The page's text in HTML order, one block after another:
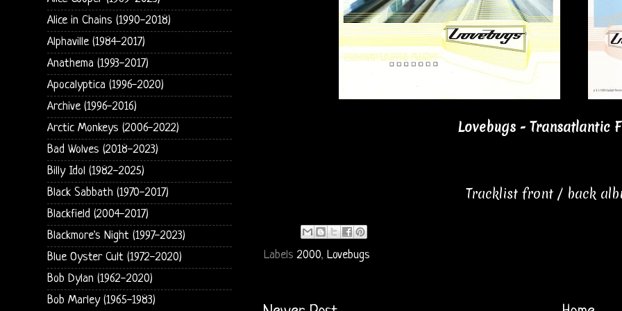
Lovebugs - Transatlantic
Tracklist front / back
Labels2000, Lovebugs
Alice in Chains (1990-2018)
Alphaville (1984-2017)
Anathema (1993-2017)
Apocalyptica (1996-2020)
Archive (1996-2016)
Arctic Monkeys (2006-2022)
Bad Wolves (2018-2023)
Billy Idol (1982-2025)
Black Sabbath (1970-2017)
Blackfield (2004-2017)
Blackmore's Night (1997-2023)
Blue Oyster Cult (1972-2020)
Bob Dylan (1962-2020)
Bob Marley (1965-1983)